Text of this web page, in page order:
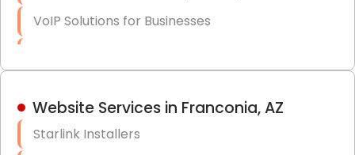
VoIP Solutions for Businesses
Hardware & Software Purchasing
Website Services in Franconia, AZ
Starlink Installers